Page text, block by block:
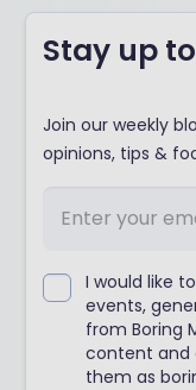
Stay up
Join our weekly
opinions, tips &
I would like
events,
from Boring
content and
them as